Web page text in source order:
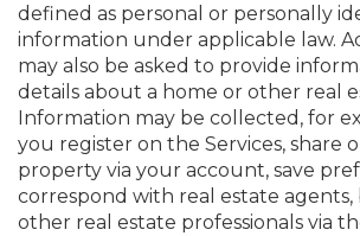
defined as personal or personally
information under applicable law.
may also be asked to provide
details about a home or other real
Information may be collected, for
you register on the Services, share
property via your account, save
correspond with real estate agents,
other real estate professionals via